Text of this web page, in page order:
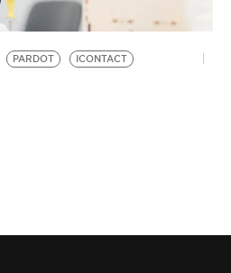
PARDOT
ICONTACT